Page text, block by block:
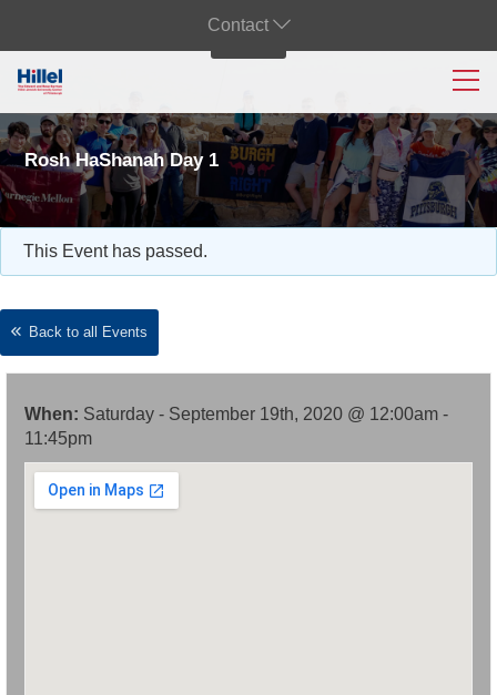
Contact
Rosh HaShanah Day 1
This Event has passed.
Back to all Events
When: Saturday - September 19th, 2020 @ 12:00am -
11:45pm